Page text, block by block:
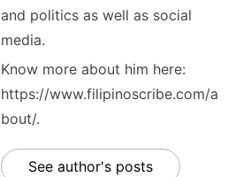
and politics as well as social
media.
Know more about him here:
https://www.filipinoscribe.com/a
bout/.
See author's posts